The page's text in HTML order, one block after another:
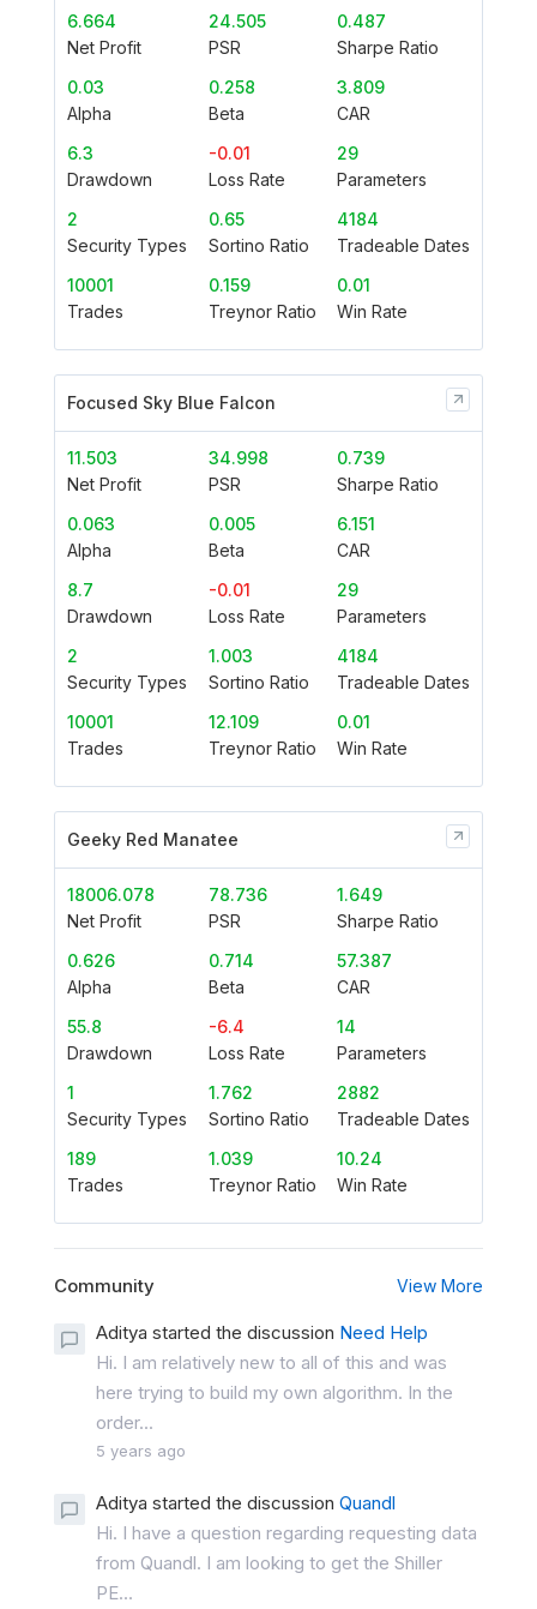
6.664
Net Profit
24.505
PSR
0.487
Sharpe Ratio
0.03
Alpha
0.258
Beta
3.809
CAR
6.3
Drawdown
-0.01
Loss Rate
29
Parameters
2
Security Types
0.65
Sortino Ratio
4184
Tradeable Dates
10001
Trades
0.159
Treynor Ratio
0.01
Win Rate
Focused Sky Blue Falcon
11.503
Net Profit
34.998
PSR
0.739
Sharpe Ratio
0.063
Alpha
0.005
Beta
6.151
CAR
8.7
Drawdown
-0.01
Loss Rate
29
Parameters
2
Security Types
1.003
Sortino Ratio
4184
Tradeable Dates
10001
Trades
12.109
Treynor Ratio
0.01
Win Rate
Geeky Red Manatee
18006.078
Net Profit
78.736
PSR
1.649
Sharpe Ratio
0.626
Alpha
0.714
Beta
57.387
CAR
55.8
Drawdown
-6.4
Loss Rate
14
Parameters
1
Security Types
1.762
Sortino Ratio
2882
Tradeable Dates
189
Trades
1.039
Treynor Ratio
10.24
Win Rate
Community View More
Aditya started the discussion Need Help
Hi. I am relatively new to all of this and was
here trying to build my own algorithm. In the
order...
5 years ago
Aditya started the discussion Quandl
Hi. I have a question regarding requesting data
from Quandl. I am looking to get the Shiller
PE...